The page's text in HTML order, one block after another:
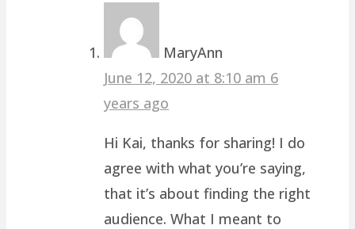
MaryAnn
June 12, 2020 at 8:10 am 6
years ago
Hi Kai, thanks for sharing! I do
agree with what you’re saying,
that it’s about finding the right
audience. What I meant to